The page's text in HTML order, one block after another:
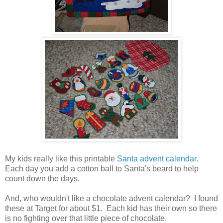
My kids really like this printable Santa advent calendar.
Each day you add a cotton ball to Santa's beard to help
count down the days.
And, who wouldn't like a chocolate advent calendar? I found
these at Target for about $1. Each kid has their own so there
is no fighting over that little piece of chocolate.